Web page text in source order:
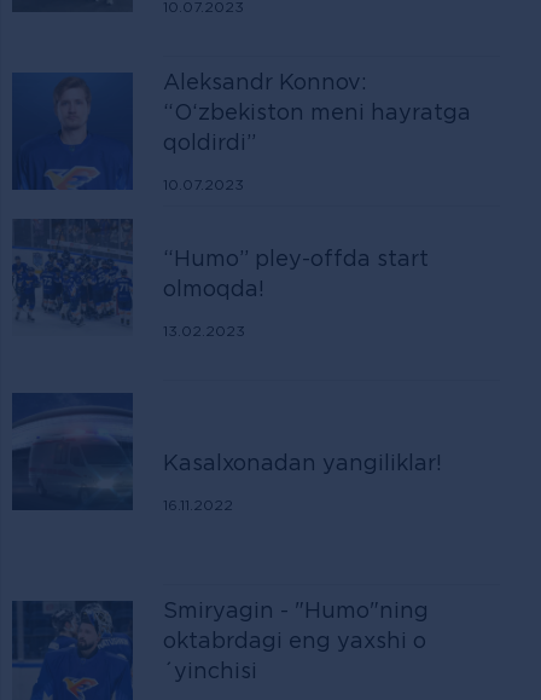
10.07.2023
Aleksandr Konnov:
“O‘zbekiston meni hayratga
qoldirdi”
10.07.2023
“Humo” pley-offda start
olmoqda!
13.02.2023
Kasalxonadan yangiliklar!
16.11.2022
Smiryagin - "Humo"ning
oktabrdagi eng yaxshi o
´yinchisi